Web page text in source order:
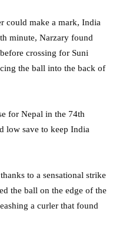
could make a mark, India
minute, Narzary found
crossing for Suni
the ball into the back of
for Nepal in the 74th
low save to keep India
to a sensational strike
the ball on the edge of the
a curler that found